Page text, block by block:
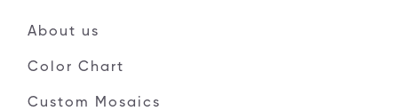
About us
Color Chart
Custom Mosaics